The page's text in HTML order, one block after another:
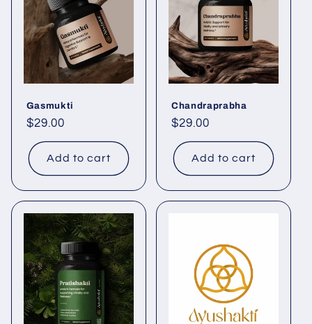
Gasmukti
Regular
price
$29.00
Add to cart
Chandraprabha
Regular
price
$29.00
Add to cart